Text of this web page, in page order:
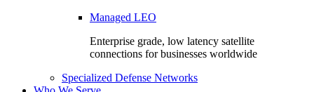
Managed LEO
Enterprise grade, low latency satellite
connections for businesses worldwide
Specialized Defense Networks